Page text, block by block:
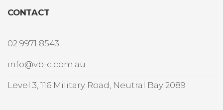
CONTACT
02 9971 8543
info@vb-c.com.au
Level 3, 116 Military Road, Neutral Bay 2089